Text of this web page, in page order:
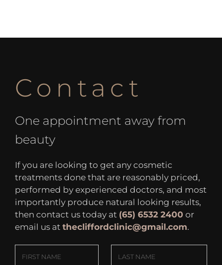
Contact
One appointment away from
beauty
If you are looking to get any cosmetic
treatments done that are reasonably priced,
performed by experienced doctors, and most
importantly produce natural looking results,
then contact us today at (65) 6532 2400 or
email us at thecliffordclinic@gmail.com.